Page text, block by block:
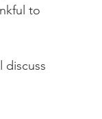
to
discuss